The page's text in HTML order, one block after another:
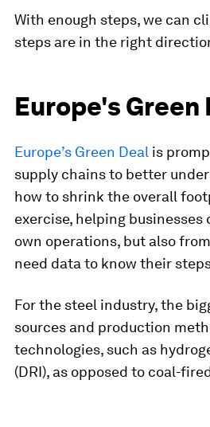
With enough steps, we can
steps are in the right
Europe's
Europe’s Green Deal is
supply chains to better
how to shrink the overall
exercise, helping
own operations, but also
need data to know their
For the steel industry, the
sources and production
technologies, such as
(DRI), as opposed to coal-